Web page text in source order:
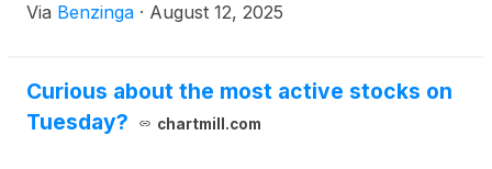
Via Benzinga · August 12, 2025
Curious about the most active stocks on
Tuesday?
chartmill.com